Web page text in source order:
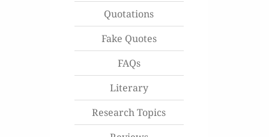
Quotations
Fake Quotes
FAQs
Literary
Research Topics